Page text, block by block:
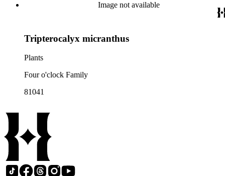
Image not available
Tripterocalyx micranthus
Plants
Four o'clock Family
81041